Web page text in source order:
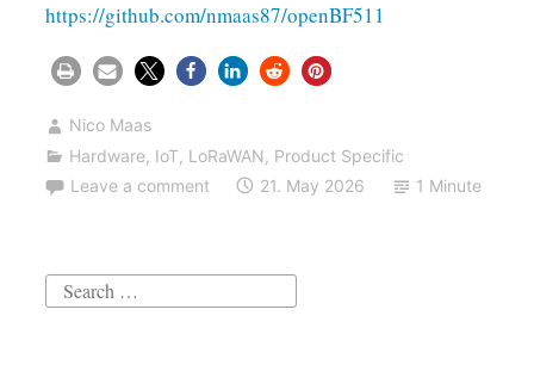
https://github.com/nmaas87/openBF511
Nico Maas
Hardware, IoT, LoRaWAN , Product Specific
Leave a comment
21. May 2026 1 Minute
Search